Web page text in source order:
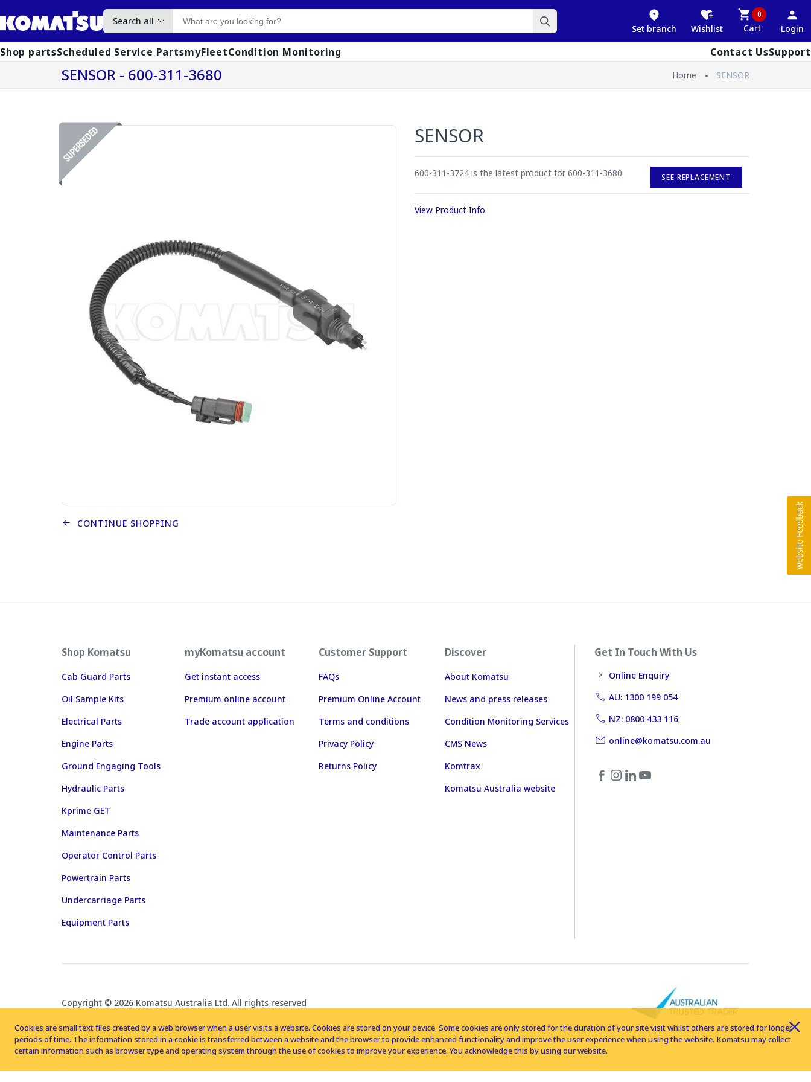
Search all
Set branch Wishlist
0
Cart Login
Shop partsScheduled Service PartsmyFleetCondition Monitoring Contact UsSupport
SENSOR - 600-311-3680 Home SENSOR
SENSOR
600-311-3724 is the latest product for 600-311-3680 SEE REPLACEMENT
View Product Info
CONTINUE SHOPPING
Shop Komatsu
Cab Guard Parts
Oil Sample Kits
Electrical Parts
Engine Parts
Ground Engaging Tools
Hydraulic Parts
Kprime GET
Maintenance Parts
Operator Control Parts
Powertrain Parts
Undercarriage Parts
Equipment Parts
myKomatsu account
Get instant access
Premium online account
Trade account application
Customer Support
FAQs
Premium Online Account
Terms and conditions
Privacy Policy
Returns Policy
Discover
About Komatsu
News and press releases
Condition Monitoring Services
CMS News
Komtrax
Komatsu Australia website
Get In Touch With Us
Online Enquiry
AU: 1300 199 054
NZ: 0800 433 116
online@komatsu.com.au
Copyright © 2026 Komatsu Australia Ltd. All rights reserved
Cookies are small text files created by a web browser when a user visits a website. Cookies are stored on your device. Some cookies are only stored for the duration of your site visit whilst others are stored for longer
periods of time. The information stored in a cookie is transferred between a website and the browser to provide enhanced functionality and improve the user experience when using the website. Komatsu may collect
certain information such as browser type and operating system through the use of cookies to improve your experience. You acknowledge this by using our website.